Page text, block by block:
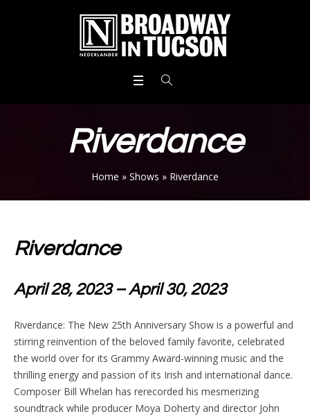
Riverdance
Home » Shows » Riverdance
Riverdance
April 28, 2023 – April 30, 2023
Riverdance: The New 25th Anniversary Show is a powerful and
stirring reinvention of the beloved family favorite, celebrated
the world over for its Grammy Award-winning music and the
thrilling energy and passion of its Irish and international dance.
Composer Bill Whelan has rerecorded his mesmerizing
soundtrack while producer Moya Doherty and director John